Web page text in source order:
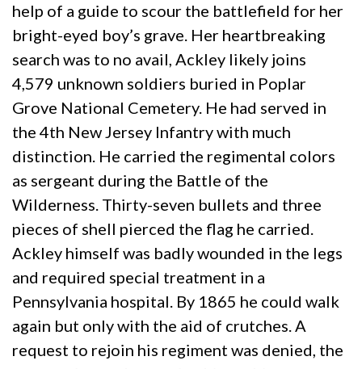
help of a guide to scour the battlefield for her
bright-eyed boy’s grave. Her heartbreaking
search was to no avail, Ackley likely joins
4,579 unknown soldiers buried in Poplar
Grove National Cemetery. He had served in
the 4th New Jersey Infantry with much
distinction. He carried the regimental colors
as sergeant during the Battle of the
Wilderness. Thirty-seven bullets and three
pieces of shell pierced the flag he carried.
Ackley himself was badly wounded in the legs
and required special treatment in a
Pennsylvania hospital. By 1865 he could walk
again but only with the aid of crutches. A
request to rejoin his regiment was denied, the